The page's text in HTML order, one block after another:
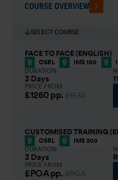
COURSE OVERVIEW
SELECT COURSE
FACE TO FACE (ENGLISH)
OSRL IMS 100
DURATION
3 Days
PRICE FROM
£1260 pp.
CUSTOMISED TRAINING
OSRL
IMS 300
DURATION
3 Days
PRICE FROM
£POApp.